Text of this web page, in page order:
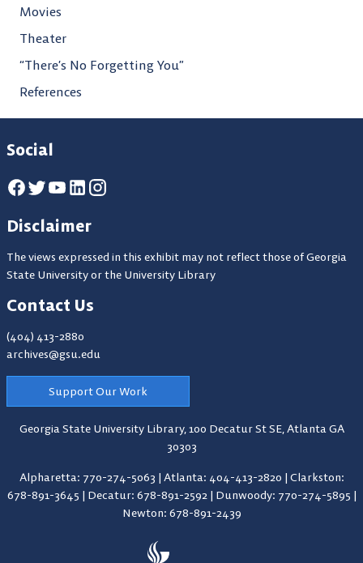
Movies
Theater
“There’s No Forgetting You”
References
Social
Disclaimer
The views expressed in this exhibit may not reflect those of Georgia
State University or the University Library
Contact Us
(404) 413-2880
archives@gsu.edu
Support Our Work
Georgia State University Library,100 Decatur St SE, Atlanta GA
30303
Alpharetta: 770-274-5063 | Atlanta: 404-413-2820 | Clarkston:
678-891-3645 | Decatur: 678-891-2592 | Dunwoody: 770-274-5895 |
Newton: 678-891-2439